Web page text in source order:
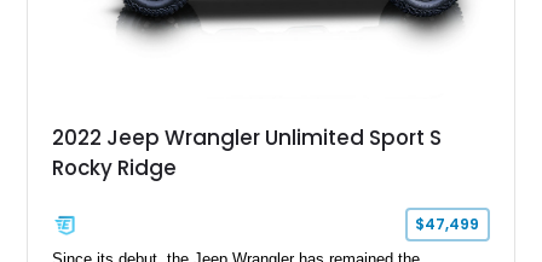
2022 Jeep Wrangler Unlimited Sport S
Rocky Ridge
$47,499